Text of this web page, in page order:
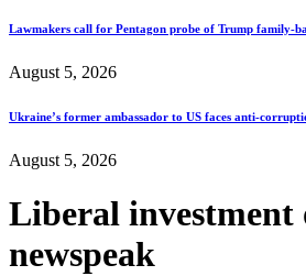
Lawmakers call for Pentagon probe of Trump family-
August 5, 2026
Ukraine’s former ambassador to US faces anti-
August 5, 2026
Liberal investment
newspeak